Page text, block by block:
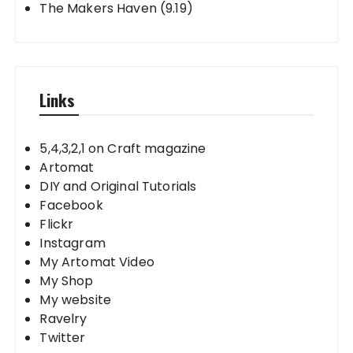
The Makers Haven (9.19)
Links
5,4,3,2,1 on Craft magazine
Artomat
DIY and Original Tutorials
Facebook
Flickr
Instagram
My Artomat Video
My Shop
My website
Ravelry
Twitter